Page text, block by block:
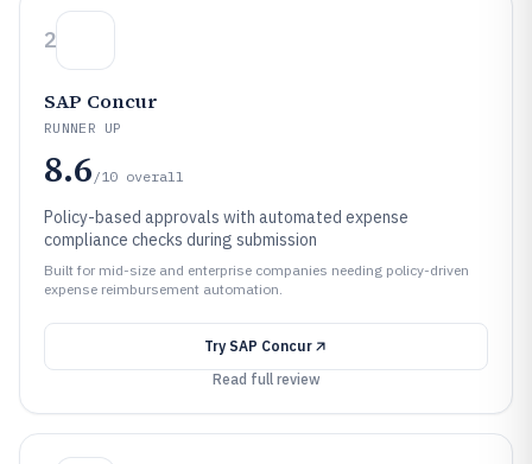
2
SAP Concur
RUNNER UP
8.6 /10 overall
Policy-based approvals with automated expense
compliance checks during submission
Built for mid-size and enterprise companies needing policy-driven
expense reimbursement automation.
Try SAP Concur
Read full review